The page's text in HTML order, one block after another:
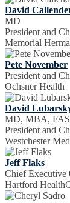
David
MD
President and
Memorial
Pete November
President and
Ochsner Health
David
MD, MBA,
President and
Westchester
Jeff Flaks
Chief Executive
Hartford